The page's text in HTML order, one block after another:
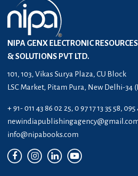
NIPA GENX ELECTRONIC RESOURCES
& SOLUTIONS PVT LTD.
101, 103, Vikas Surya Plaza, CU Block
LSC Market, Pitam Pura, New Delhi-34
+ 91- 011 43 86 02 25, 0 97 17 13 35 58, 095
info@nipabooks.com